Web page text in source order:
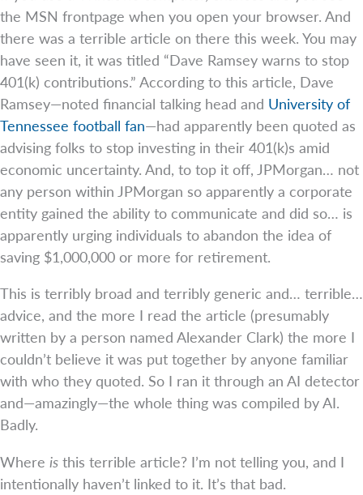
the MSN frontpage when you open your browser. And
there was a terrible article on there this week. You may
have seen it, it was titled “Dave Ramsey warns to stop
401(k) contributions.” According to this article, Dave
Ramsey—noted financial talking head and University of
Tennessee football fan—had apparently been quoted as
advising folks to stop investing in their 401(k)s amid
economic uncertainty. And, to top it off, JPMorgan… not
any person within JPMorgan so apparently a corporate
entity gained the ability to communicate and did so… is
apparently urging individuals to abandon the idea of
saving $1,000,000 or more for retirement.
This is terribly broad and terribly generic and… terrible…
advice, and the more I read the article (presumably
written by a person named Alexander Clark) the more I
couldn’t believe it was put together by anyone familiar
with who they quoted. So I ran it through an AI detector
and—amazingly—the whole thing was compiled by AI.
Badly.
Where is this terrible article? I’m not telling you, and I
intentionally haven’t linked to it. It’s that bad.